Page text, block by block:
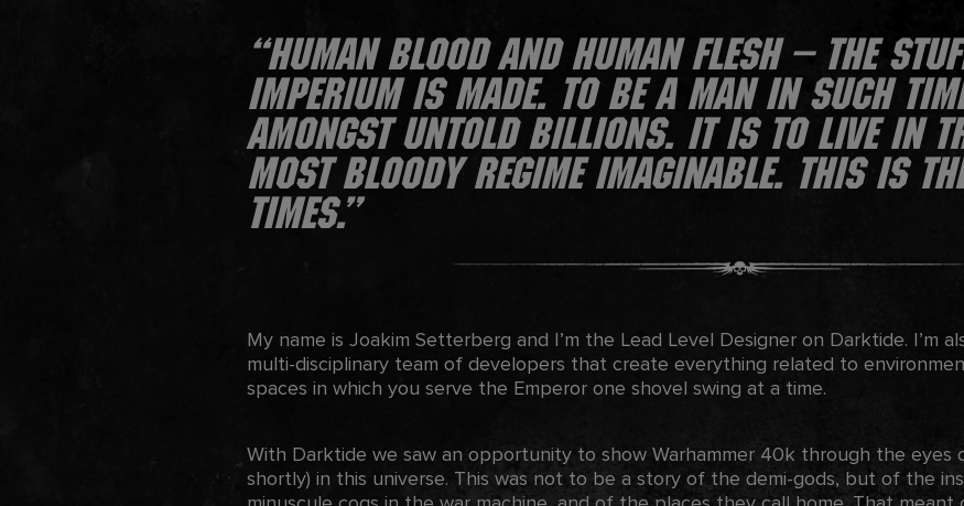
“Human blood and human flesh – the
Imperium is made. To be a man in such
amongst untold billions. It is to live in
most bloody regime imaginable. This is
times.”
My name is Joakim Setterberg and I’m the Lead Level Designer on Darktide. I’m
multi-disciplinary team of developers that create everything related to
spaces in which you serve the Emperor one shovel swing at a time.
With Darktide we saw an opportunity to show Warhammer 40k through the
shortly) in this universe. This was not to be a story of the demi-gods, but of the